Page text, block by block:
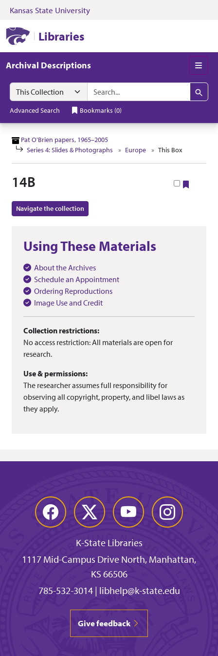
Skip to search Skip to main content
Kansas State University
Libraries
Archival Descriptions
Search in
search for
Search
Advanced Search Bookmarks (0)
Pat O'Brien papers, 1965–2005
Series 4: Slides & Photographs
Europe This Box
14B
Navigate the collection
Using These Materials
About the Archives
Schedule an Appointment
Ordering Reproductions
Image Use and Credit
Collection restrictions:
No access restriction: All materials are open for
research.
Use & permissions:
The researcher assumes full responsibility for
observing all copyright, property, and libel laws as
they apply.
Facebook Twitter YouTube Instagram
K-State Libraries
1117 Mid-Campus Drive North, Manhattan,
KS 66506
785-532-3014| libhelp@k-state.edu
Give feedback